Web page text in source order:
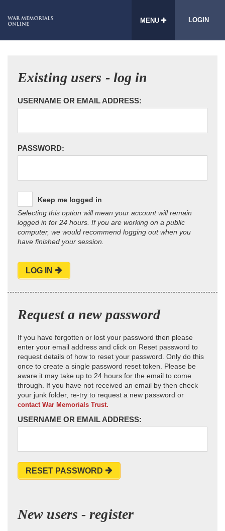
MENU LOGIN
Existing users - log in
USERNAME OR EMAIL ADDRESS:
PASSWORD:
Keep me logged in
Selecting this option will mean your account will remain
logged in for 24 hours. If you are working on a public
computer, we would recommend logging out when you
have finished your session.
LOG IN
Request a new password
If you have forgotten or lost your password then please
enter your email address and click on Reset password to
request details of how to reset your password. Only do this
once to create a single password reset token. Please be
aware it may take up to 24 hours for the email to come
through. If you have not received an email by then check
your junk folder, re-try to request a new password or
contact War Memorials Trust.
USERNAME OR EMAIL ADDRESS:
RESET PASSWORD
New users - register